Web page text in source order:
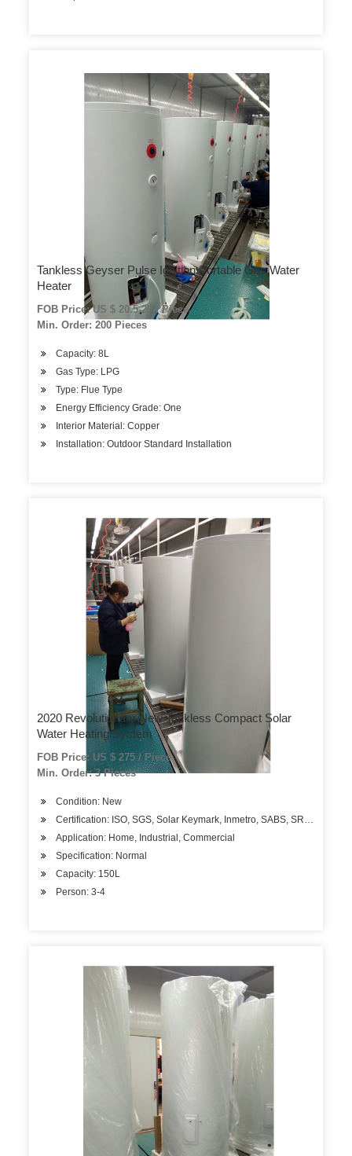
Tankless Geyser Pulse Ignition Portable Gas Water
Heater
FOB Price: US $ 20.5-29 / Piece
Min. Order: 200 Pieces
Capacity: 8L
Gas Type: LPG
Type: Flue Type
Energy Efficiency Grade: One
Interior Material: Copper
Installation: Outdoor Standard Installation
2020 Revolutionary New Tankless Compact Solar
Water Heating System
FOB Price: US $ 275 / Piece
Min. Order: 3 Pieces
Condition: New
Certification: ISO, SGS, Solar Keymark, Inmetro, SABS, SRCC
Application: Home, Industrial, Commercial
Specification: Normal
Capacity: 150L
Person: 3-4